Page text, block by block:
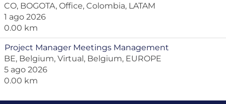
CO, BOGOTA, Office, Colombia, LATAM
1 ago 2026
0.00 km
Project Manager Meetings Management
BE, Belgium, Virtual, Belgium, EUROPE
5 ago 2026
0.00 km